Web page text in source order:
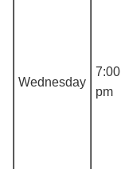
Wednesday
7:00
pm